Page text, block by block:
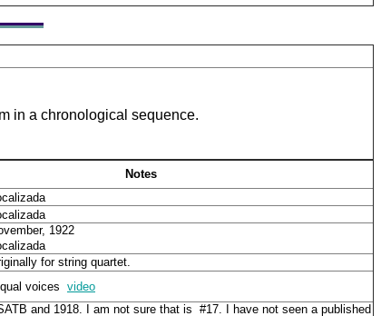
in a chronological sequence.
Notes
1922
for string quartet.
voices video
and 1918. I am not sure that is #17. I have not seen a published